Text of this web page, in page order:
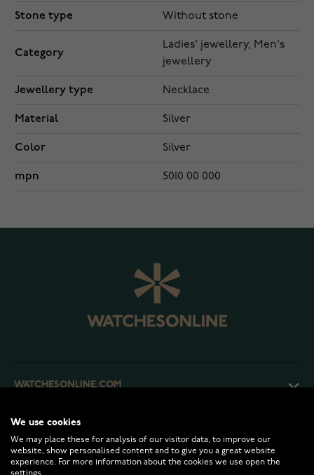
Stone type Without stone
Category
Ladies' jewellery, Men's
jewellery
Jewellery type Necklace
Material Silver
Color Silver
mpn 5010 00 000
WATCHESONLINE.COM
CUSTOMER SERVICE
RETURNS AND TERMS
We use cookies
We may place these for analysis of our visitor data, to improve our
website, show personalised content and to give you a great website
experience. For more information about the cookies we use open the